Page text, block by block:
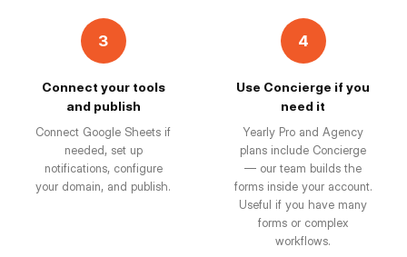
3
Connect your tools
and publish
Connect Google Sheets if
needed, set up
notifications, configure
your domain, and publish.
4
Use Concierge if you
need it
Yearly Pro and Agency
plans include Concierge
— our team builds the
forms inside your account.
Useful if you have many
forms or complex
workflows.